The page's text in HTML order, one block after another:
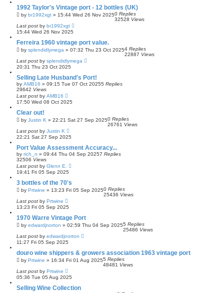
1992 Taylor's Vintage port - 12 bottles (UK)
by br1992xgt » 15:44 Wed 26 Nov 20250 Replies
32528 Views
Last post by br1992xgt
15:44 Wed 26 Nov 2025
Ferreira 1960 vintage port value.
by splendidlymega » 07:32 Thu 23 Oct 20254 Replies
22887 Views
Last post by splendidlymega
20:31 Thu 23 Oct 2025
Selling Late Husband's Port!
by AMB16 » 09:15 Tue 07 Oct 20255 Replies
29642 Views
Last post by AMB16
17:50 Wed 08 Oct 2025
Clear out!
by Justin K » 22:21 Sat 27 Sep 20250 Replies
26761 Views
Last post by Justin K
22:21 Sat 27 Sep 2025
Port Value Assessment Accuracy...
by rich_n » 09:44 Thu 04 Sep 20257 Replies
32506 Views
Last post by Glenn E.
19:41 Fri 05 Sep 2025
3 bottles of the 70's
by Prtwine » 13:23 Fri 05 Sep 20250 Replies
25436 Views
Last post by Prtwine
13:23 Fri 05 Sep 2025
1970 Warre Vintage Port
by edwardjnorton » 02:59 Thu 04 Sep 20255 Replies
25486 Views
Last post by edwardjnorton
11:27 Fri 05 Sep 2025
douro wine shippers & growers association 1963 vintage port
by Prtwine » 16:34 Fri 01 Aug 20255 Replies
48481 Views
Last post by Prtwine
05:36 Tue 05 Aug 2025
Selling Wine Collection